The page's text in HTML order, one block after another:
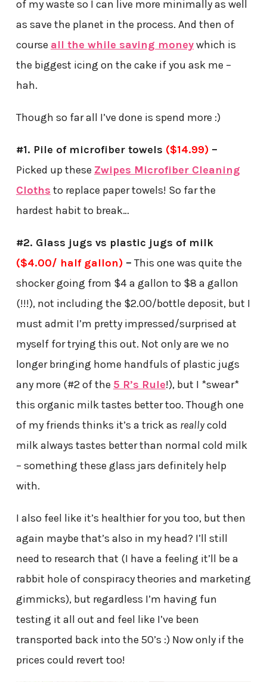
of my waste so I can live more minimally as well
as save the planet in the process. And then of
course all the while saving moneywhich is
the biggest icing on the cake if you ask me –
hah.
Though so far all I’ve done is spend more :)
#1. Pile of microfiber towels ($14.99)–
Picked up these Zwipes Microfiber Cleaning
Cloths to replace paper towels! So far the
hardest habit to break…
#2. Glass jugs vs plastic jugs of milk
($4.00/ half gallon)– This one was quite the
shocker going from $4 a gallon to $8 a gallon
(!!!), not including the $2.00/bottle deposit, but I
must admit I’m pretty impressed/surprised at
myself for trying this out. Not only are we no
longer bringing home handfuls of plastic jugs
any more (#2 of the 5 R’s Rule!), but I *swear*
this organic milk tastes better too. Though one
of my friends thinks it’s a trick as reallycold
milk always tastes better than normal cold milk
– something these glass jars definitely help
with.
I also feel like it’s healthier for you too, but then
again maybe that’s also in my head? I’ll still
need to research that (I have a feeling it’ll be a
rabbit hole of conspiracy theories and marketing
gimmicks), but regardless I’m having fun
testing it all out and feel like I’ve been
transported back into the 50’s :) Now only if the
prices could revert too!